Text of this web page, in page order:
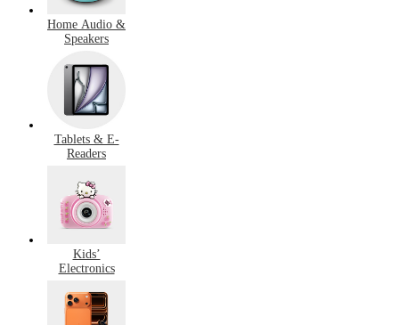
Home Audio &
Speakers
Tablets & E-
Readers
Kids’
Electronics